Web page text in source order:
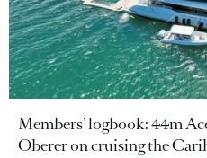
Members’ logbook: 44m
Oberer on cruising the